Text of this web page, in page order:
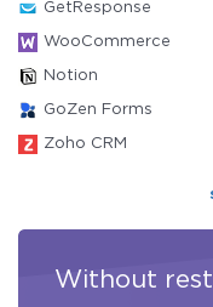
GetResponse
WooCommerce
Notion
GoZen Forms
Zoho CRM
Without